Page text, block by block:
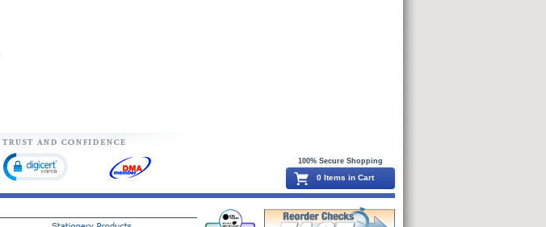
100% Secure Shopping
0 Items in Cart